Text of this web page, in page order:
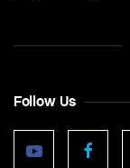
Follow Us